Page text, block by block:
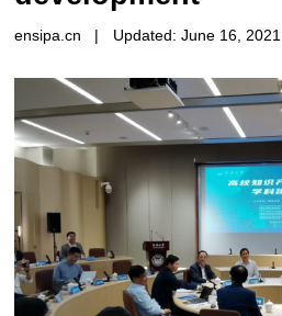
ensipa.cn | Updated: June 16, 2021